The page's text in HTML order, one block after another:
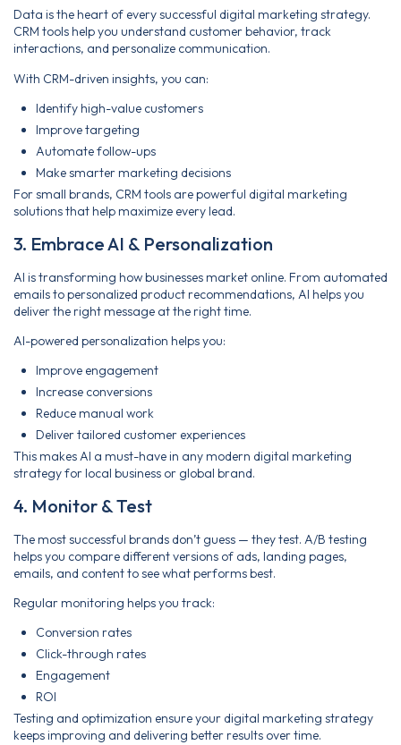
Data is the heart of every successful digital marketing strategy.
CRM tools help you understand customer behavior, track
interactions, and personalize communication.
With CRM-driven insights, you can:
Identify high-value customers
Improve targeting
Automate follow-ups
Make smarter marketing decisions
For small brands, CRM tools are powerful digital marketing
solutions that help maximize every lead.
3. Embrace AI & Personalization
AI is transforming how businesses market online. From automated
emails to personalized product recommendations, AI helps you
deliver the right message at the right time.
AI-powered personalization helps you:
Improve engagement
Increase conversions
Reduce manual work
Deliver tailored customer experiences
This makes AI a must-have in any modern digital marketing
strategy for local business or global brand.
4. Monitor & Test
The most successful brands don’t guess — they test. A/B testing
helps you compare different versions of ads, landing pages,
emails, and content to see what performs best.
Regular monitoring helps you track:
Conversion rates
Click-through rates
Engagement
ROI
Testing and optimization ensure your digital marketing strategy
keeps improving and delivering better results over time.